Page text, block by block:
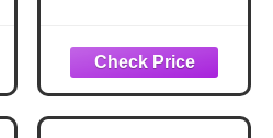
Gifts for Boys
Girls Bible Verse I
Can Do All Things
Cool Birthday